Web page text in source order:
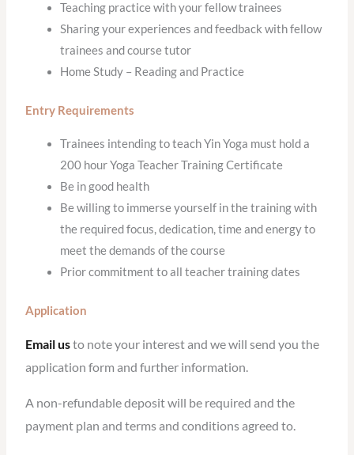
Teaching practice with your fellow trainees
Sharing your experiences and feedback with fellow
trainees and course tutor
Home Study – Reading and Practice
Entry Requirements
Trainees intending to teach Yin Yoga must hold a
200 hour Yoga Teacher Training Certificate
Be in good health
Be willing to immerse yourself in the training with
the required focus, dedication, time and energy to
meet the demands of the course
Prior commitment to all teacher training dates
Application
Email usto note your interest and we will send you the
application form and further information.
A non-refundable deposit will be required and the
payment plan and terms and conditions agreed to.